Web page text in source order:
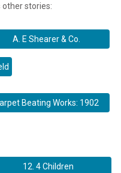
other stories:
A. E Shearer & Co.
Beating Works: 1902
12. 4 Children